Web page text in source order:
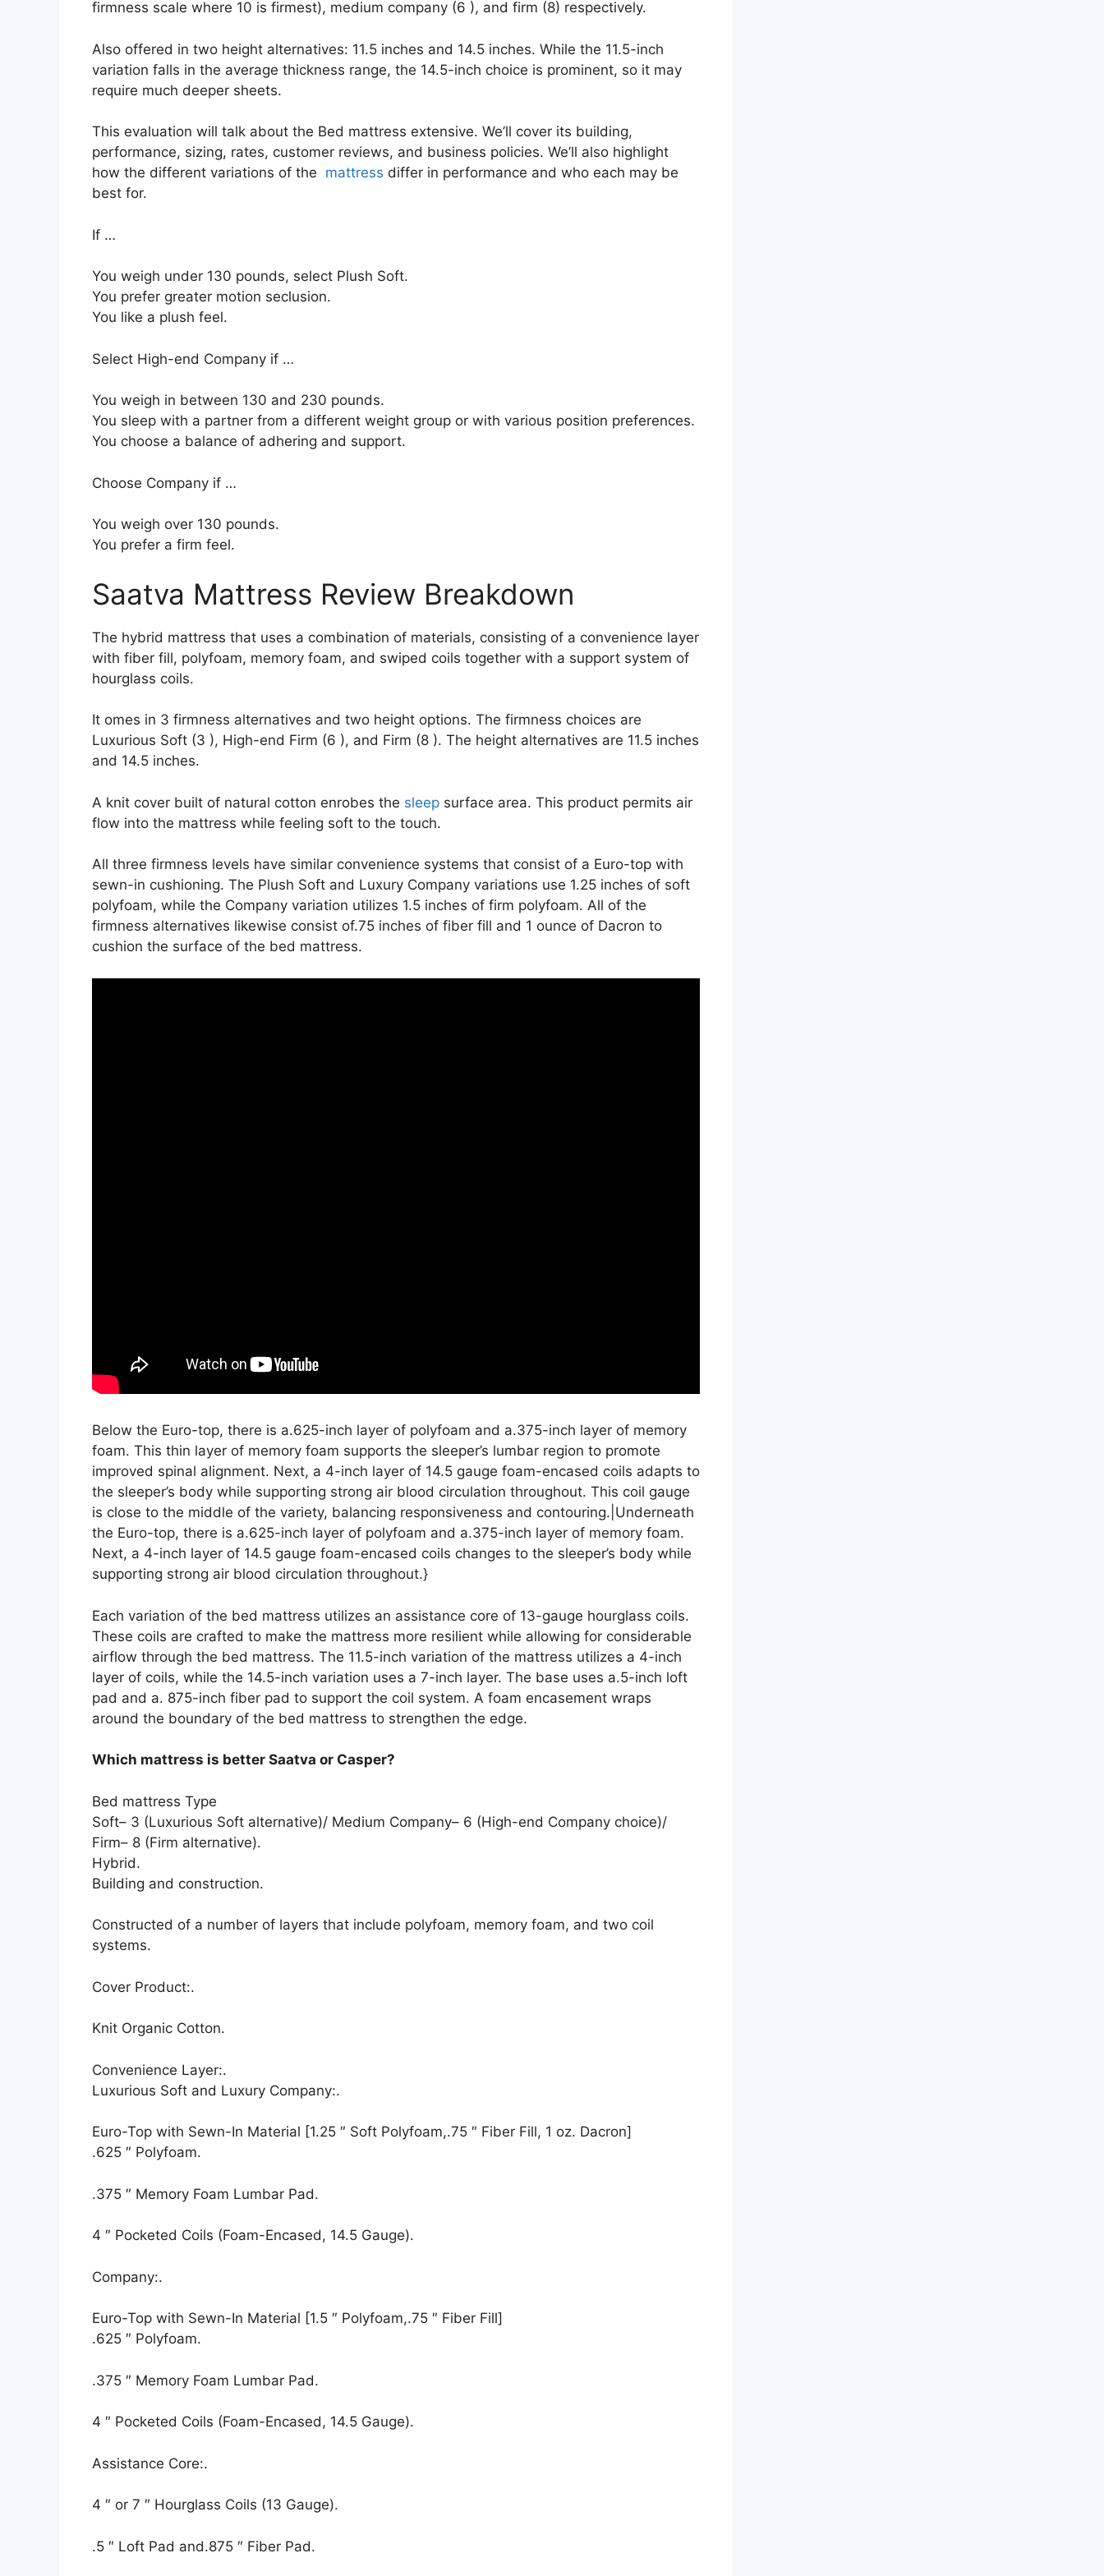
firmness scale where 10 is firmest), medium company (6 ), and firm (8) respectively.
Also offered in two height alternatives: 11.5 inches and 14.5 inches. While the 11.5-inch
variation falls in the average thickness range, the 14.5-inch choice is prominent, so it may
require much deeper sheets.
This evaluation will talk about the Bed mattress extensive. We’ll cover its building,
performance, sizing, rates, customer reviews, and business policies. We’ll also highlight
how the different variations of the mattress differ in performance and who each may be
best for.
If …
You weigh under 130 pounds, select Plush Soft.
You prefer greater motion seclusion.
You like a plush feel.
Select High-end Company if …
You weigh in between 130 and 230 pounds.
You sleep with a partner from a different weight group or with various position preferences.
You choose a balance of adhering and support.
Choose Company if …
You weigh over 130 pounds.
You prefer a firm feel.
Saatva Mattress Review Breakdown
The hybrid mattress that uses a combination of materials, consisting of a convenience layer
with fiber fill, polyfoam, memory foam, and swiped coils together with a support system of
hourglass coils.
It omes in 3 firmness alternatives and two height options. The firmness choices are
Luxurious Soft (3 ), High-end Firm (6 ), and Firm (8 ). The height alternatives are 11.5 inches
and 14.5 inches.
A knit cover built of natural cotton enrobes the sleep surface area. This product permits air
flow into the mattress while feeling soft to the touch.
All three firmness levels have similar convenience systems that consist of a Euro-top with
sewn-in cushioning. The Plush Soft and Luxury Company variations use 1.25 inches of soft
polyfoam, while the Company variation utilizes 1.5 inches of firm polyfoam. All of the
firmness alternatives likewise consist of.75 inches of fiber fill and 1 ounce of Dacron to
cushion the surface of the bed mattress.
Below the Euro-top, there is a.625-inch layer of polyfoam and a.375-inch layer of memory
foam. This thin layer of memory foam supports the sleeper’s lumbar region to promote
improved spinal alignment. Next, a 4-inch layer of 14.5 gauge foam-encased coils adapts to
the sleeper’s body while supporting strong air blood circulation throughout. This coil gauge
is close to the middle of the variety, balancing responsiveness and contouring.|Underneath
the Euro-top, there is a.625-inch layer of polyfoam and a.375-inch layer of memory foam.
Next, a 4-inch layer of 14.5 gauge foam-encased coils changes to the sleeper’s body while
supporting strong air blood circulation throughout.}
Each variation of the bed mattress utilizes an assistance core of 13-gauge hourglass coils.
These coils are crafted to make the mattress more resilient while allowing for considerable
airflow through the bed mattress. The 11.5-inch variation of the mattress utilizes a 4-inch
layer of coils, while the 14.5-inch variation uses a 7-inch layer. The base uses a.5-inch loft
pad and a. 875-inch fiber pad to support the coil system. A foam encasement wraps
around the boundary of the bed mattress to strengthen the edge.
Which mattress is better Saatva or Casper?
Bed mattress Type
Soft– 3 (Luxurious Soft alternative)/ Medium Company– 6 (High-end Company choice)/
Firm– 8 (Firm alternative).
Hybrid.
Building and construction.
Constructed of a number of layers that include polyfoam, memory foam, and two coil
systems.
Cover Product:.
Knit Organic Cotton.
Convenience Layer:.
Luxurious Soft and Luxury Company:.
Euro-Top with Sewn-In Material [1.25 ″ Soft Polyfoam,.75 ″ Fiber Fill, 1 oz. Dacron]
.625 ″ Polyfoam.
.375 ″ Memory Foam Lumbar Pad.
4 ″ Pocketed Coils (Foam-Encased, 14.5 Gauge).
Company:.
Euro-Top with Sewn-In Material [1.5 ″ Polyfoam,.75 ″ Fiber Fill]
.625 ″ Polyfoam.
.375 ″ Memory Foam Lumbar Pad.
4 ″ Pocketed Coils (Foam-Encased, 14.5 Gauge).
Assistance Core:.
4 ″ or 7 ″ Hourglass Coils (13 Gauge).
.5 ″ Loft Pad and.875 ″ Fiber Pad.